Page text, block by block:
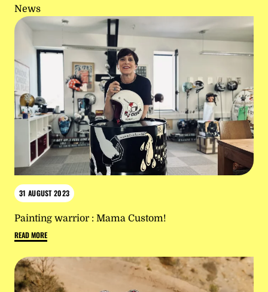
News
31 AUGUST 2023
Painting warrior : Mama Custom!
READ MORE